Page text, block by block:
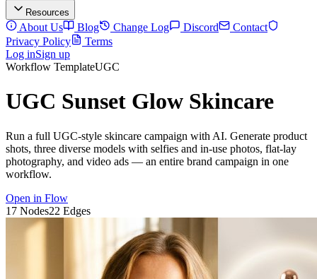
Resources
About Us Blog Change Log Discord
Contact
Privacy Policy
Terms
Log inSign up
Workflow TemplateUGC
UGC Sunset Glow Skincare
Run a full UGC-style skincare campaign with AI. Generate product
shots, three diverse models with selfies and in-use photos, flat-lay
photography, and video ads — an entire brand campaign in one
workflow.
Open in Flow
17 Nodes22 Edges